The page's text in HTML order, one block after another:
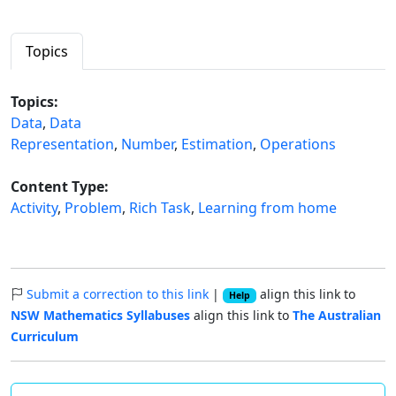
Topics
Topics:
Data, Data
Representation, Number, Estimation, Operations
Content Type:
Activity, Problem, Rich Task, Learning from home
Submit a correction to this link | Help align this link to
NSW Mathematics Syllabuses align this link to The Australian
Curriculum